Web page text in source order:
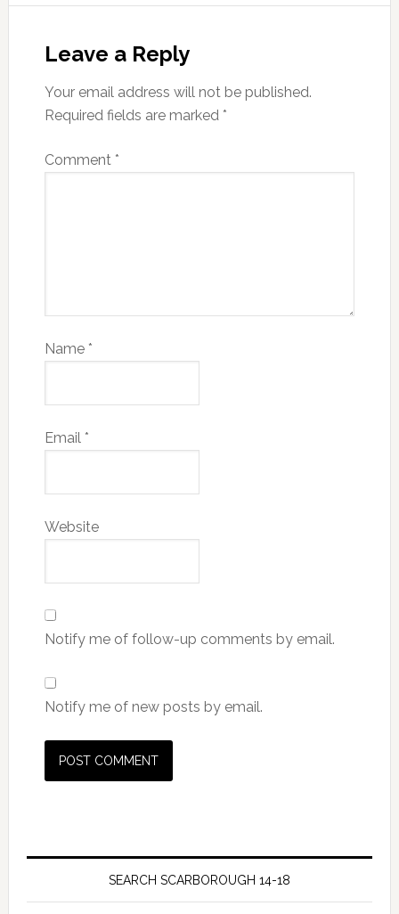
Leave a Reply
Your email address will not be published.
Required fields are marked *
Comment *
Name *
Email *
Website
Notify me of follow-up comments by email.
Notify me of new posts by email.
SEARCH SCARBOROUGH 14-18